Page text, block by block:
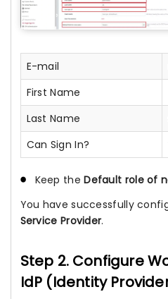
E-mail
First Name
Last Name
Can Sign In?
Keep theDefault role of
You have successfully
Service Provider.
Step 2. Configure
IdP (Identity